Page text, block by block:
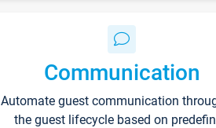
Communication
Automate guest communication
the guest lifecycle based on